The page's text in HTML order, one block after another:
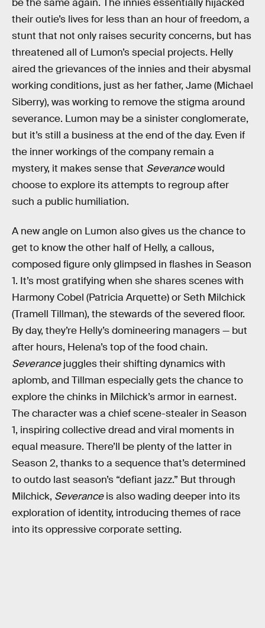
be the same again. The innies essentially hijacked
their outie’s lives for less than an hour of freedom, a
stunt that not only raises security concerns, but has
threatened all of Lumon’s special projects. Helly
aired the grievances of the innies and their abysmal
working conditions, just as her father, Jame (Michael
Siberry), was working to remove the stigma around
severance. Lumon may be a sinister conglomerate,
but it’s still a business at the end of the day. Even if
the inner workings of the company remain a
mystery, it makes sense that Severancewould
choose to explore its attempts to regroup after
such a public humiliation.
A new angle on Lumon also gives us the chance to
get to know the other half of Helly, a callous,
composed figure only glimpsed in flashes in Season
1. It’s most gratifying when she shares scenes with
Harmony Cobel (Patricia Arquette) or Seth Milchick
(Tramell Tillman), the stewards of the severed floor.
By day, they’re Helly’s domineering managers — but
after hours, Helena’s top of the food chain.
Severancejuggles their shifting dynamics with
aplomb, and Tillman especially gets the chance to
explore the chinks in Milchick’s armor in earnest.
The character was a chief scene-stealer in Season
1, inspiring collective dread and viral moments in
equal measure. There’ll be plenty of the latter in
Season 2, thanks to a sequence that’s determined
to outdo last season’s “defiant jazz.” But through
Milchick, Severanceis also wading deeper into its
exploration of identity, introducing themes of race
into its oppressive corporate setting.